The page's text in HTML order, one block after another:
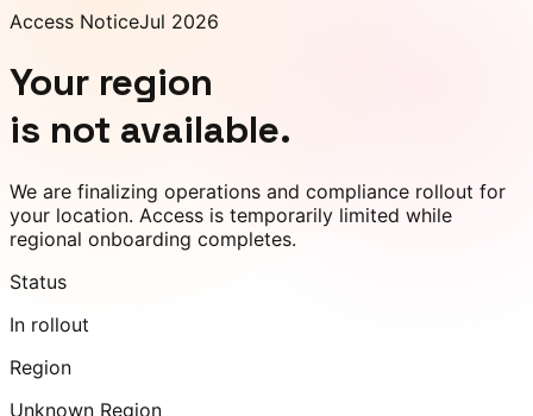
Access NoticeJul 2026
Your region
is not available.
We are finalizing operations and compliance rollout for
your location. Access is temporarily limited while
regional onboarding completes.
Status
In rollout
Region
Unknown Region